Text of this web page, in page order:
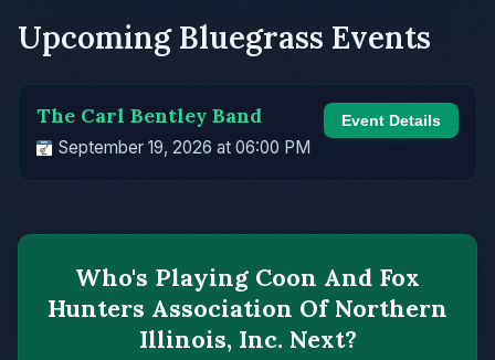
Upcoming Bluegrass Events
The Carl Bentley Band
September 19, 2026 at 06:00 PM
Event Details
Who's Playing Coon And Fox
Hunters Association Of Northern
Illinois, Inc. Next?